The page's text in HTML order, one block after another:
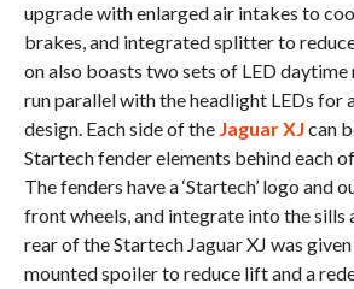
upgrade with enlarged air intakes to
brakes, and integrated splitter to
on also boasts two sets of LED
run parallel with the headlight LEDs for
design. Each side of the Jaguar XJ can
Startech fender elements behind each
The fenders have a ‘Startech’ logo and
front wheels, and integrate into the sills
rear of the Startech Jaguar XJ was
mounted spoiler to reduce lift and a